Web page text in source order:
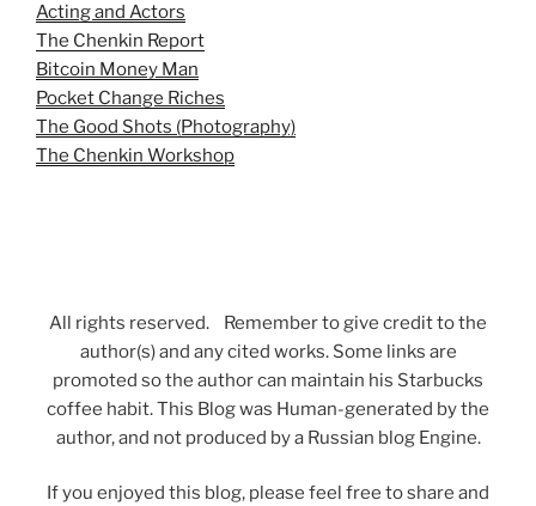
Acting and Actors
The Chenkin Report
Bitcoin Money Man
Pocket Change Riches
The Good Shots (Photography)
The Chenkin Workshop
All rights reserved. Remember to give credit to the
author(s) and any cited works. Some links are
promoted so the author can maintain his Starbucks
coffee habit. This Blog was Human-generated by the
author, and not produced by a Russian blog Engine.
If you enjoyed this blog, please feel free to share and